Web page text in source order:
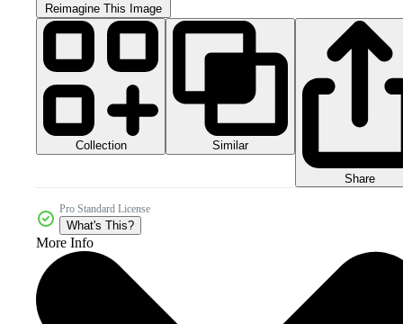
Reimagine This Image
Collection Similar
Share
Pro Standard License
What's This?
More Info